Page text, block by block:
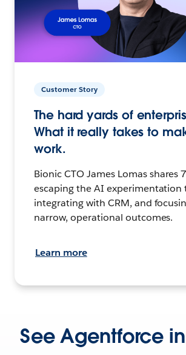
Customer Story
The hard yards of
What it really takes to
work.
Bionic CTO James Lomas shares
escaping the AI experimentation
integrating with CRM, and
narrow, operational outcomes.
Learn more
See Agentforce